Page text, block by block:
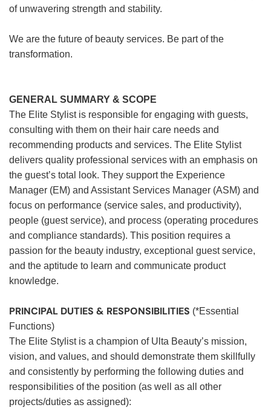
of unwavering strength and stability.
We are the future of beauty services. Be part of the
transformation.
GENERAL SUMMARY & SCOPE
The Elite Stylist is responsible for engaging with guests,
consulting with them on their hair care needs and
recommending products and services. The Elite Stylist
delivers quality professional services with an emphasis on
the guest’s total look. They support the Experience
Manager (EM) and Assistant Services Manager (ASM) and
focus on performance (service sales, and productivity),
people (guest service), and process (operating procedures
and compliance standards). This position requires a
passion for the beauty industry, exceptional guest service,
and the aptitude to learn and communicate product
knowledge.
PRINCIPAL DUTIES & RESPONSIBILITIES (*Essential
Functions)
The Elite Stylist is a champion of Ulta Beauty’s mission,
vision, and values, and should demonstrate them skillfully
and consistently by performing the following duties and
responsibilities of the position (as well as all other
projects/duties as assigned):